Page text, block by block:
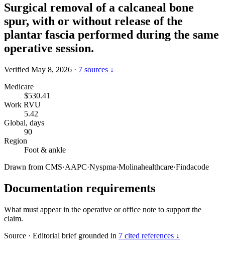
Surgical removal of a calcaneal bone
spur, with or without release of the
plantar fascia performed during the same
operative session.
Verified May 8, 2026 · 7 sources ↓
Medicare
$530.41
Work RVU
5.42
Global, days
90
Region
Foot & ankle
Drawn from CMS·AAPC·Nyspma·Molinahealthcare·Findacode
Documentation requirements
What must appear in the operative or office note to support the
claim.
Source · Editorial brief grounded in 7 cited references ↓